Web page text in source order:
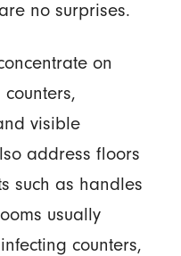
no surprises.
on
visible
address floors
such as handles
usually
counters,